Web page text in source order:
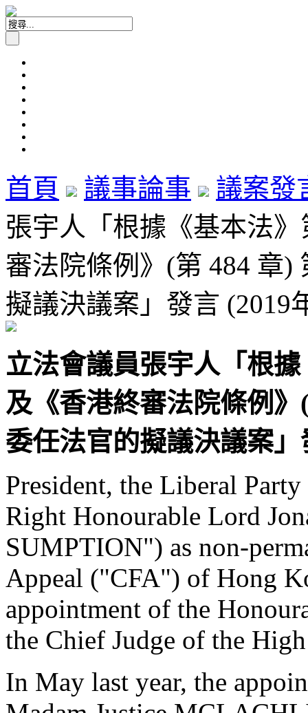
首頁 議事論事
議案發
張宇人「根據《基本法
審法院條例》(第 484 章)
擬議決議案」發言 (2019
立法會議員張宇人「根
及《香港終審法院條例
委任法官的擬議決議案」
President, the Liberal
Right Honourable Lord
SUMPTION") as non-
Appeal ("CFA") of Hong
appointment of the
the Chief Judge of the
In May last year, the